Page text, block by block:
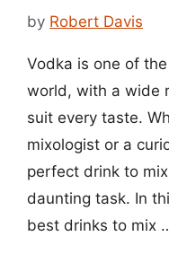
by Robert Davis
Vodka is one of
world, with a wide
suit every taste.
mixologist or a
perfect drink to
daunting task. In
best drinks to mix